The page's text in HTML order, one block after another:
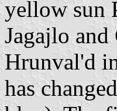
yellow sun
Jagajlo
Hrunval'd
has